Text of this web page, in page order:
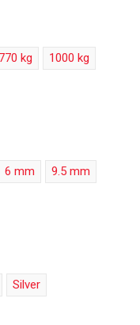
770 kg 1000 kg
6 mm 9.5 mm
Silver